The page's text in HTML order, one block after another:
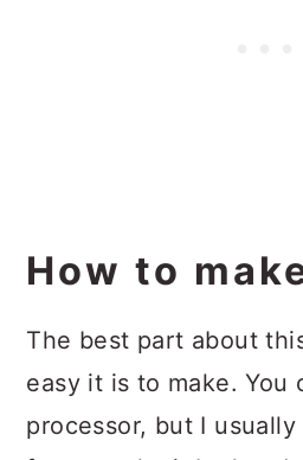
How to
The best part about
easy it is to make. You
processor, but I